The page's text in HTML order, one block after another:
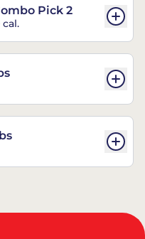
Pick 2
cal.